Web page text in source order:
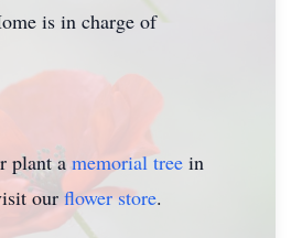
is in charge of
plant amemorial tree in
ourflower store.